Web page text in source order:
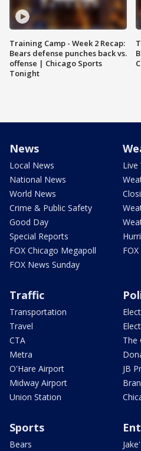
Training Camp - Week 2 Recap:
Bears defense punches back vs.
offense | Chicago Sports
Tonight
News
Local News
National News
World News
Crime & Public Safety
Good Day
Special Reports
FOX Chicago Megapoll
FOX News Sunday
Live
Traffic
Transportation
Travel
CTA
Metra
O'Hare Airport
Midway Airport
Union Station
The
JB
Sports
Bears